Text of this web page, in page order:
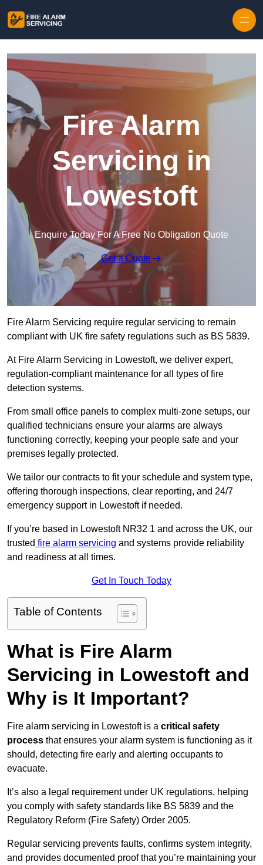
Fire Alarm
Servicing in
Lowestoft
Enquire Today For A Free No Obligation Quote
Get a Quote
Fire Alarm Servicing require regular servicing to remain
compliant with UK fire safety regulations such as BS 5839.
At Fire Alarm Servicing in Lowestoft, we deliver expert,
regulation-compliant maintenance for all types of fire
detection systems.
From small office panels to complex multi-zone setups, our
qualified technicians ensure your alarms are always
functioning correctly, keeping your people safe and your
premises legally protected.
We tailor our contracts to fit your schedule and system type,
offering thorough inspections, clear reporting, and 24/7
emergency support in Lowestoft if needed.
If you’re based in Lowestoft NR32 1 and across the UK, our
trusted fire alarm servicing and systems provide reliability
and readiness at all times.
Get In Touch Today
Table of Contents
What is Fire Alarm
Servicing in Lowestoft and
Why is It Important?
Fire alarm servicing in Lowestoft is a critical safety
process that ensures your alarm system is functioning as it
should, detecting fire early and alerting occupants to
evacuate.
It’s also a legal requirement under UK regulations, helping
you comply with safety standards like BS 5839 and the
Regulatory Reform (Fire Safety) Order 2005.
Regular servicing prevents faults, confirms system integrity,
and provides documented proof that you’re maintaining your